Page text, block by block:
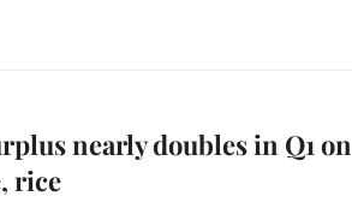
nearly doubles in Q1 on
rice